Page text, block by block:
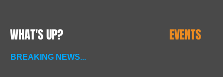
WHAT'S UP? EVENTS
BREAKING NEWS...